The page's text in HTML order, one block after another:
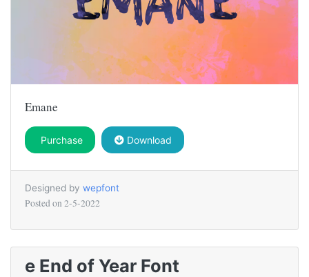
Emane
Purchase Download
Designed by wepfont
Posted on 2-5-2022
e End of Year Font